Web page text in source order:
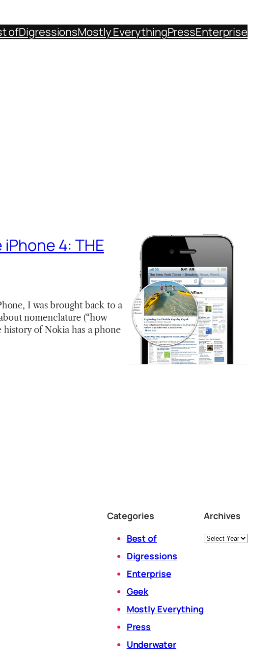
ofDigressionsMostly EverythingPressEnterprise
4: THE
I was brought back to a
nomenclature (“how
history of Nokia has a phone
Categories
Best of
Digressions
Enterprise
Geek
Mostly Everything
Press
Underwater
Archives
Archives